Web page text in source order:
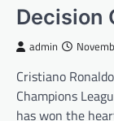
Decision
admin
Cristiano
Champions
has won the